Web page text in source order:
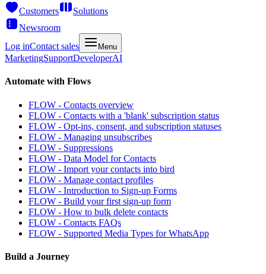
Customers
Solutions
Newsroom
Log inContact sales Menu
MarketingSupportDeveloperAI
Automate with Flows
FLOW - Contacts overview
FLOW - Contacts with a 'blank' subscription status
FLOW - Opt-ins, consent, and subscription statuses
FLOW - Managing unsubscribes
FLOW - Suppressions
FLOW - Data Model for Contacts
FLOW - Import your contacts into bird
FLOW - Manage contact profiles
FLOW - Introduction to Sign-up Forms
FLOW - Build your first sign-up form
FLOW - How to bulk delete contacts
FLOW - Contacts FAQs
FLOW - Supported Media Types for WhatsApp
Build a Journey